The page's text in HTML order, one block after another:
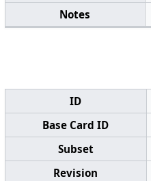
Notes
ID
Base Card ID
Subset
Revision